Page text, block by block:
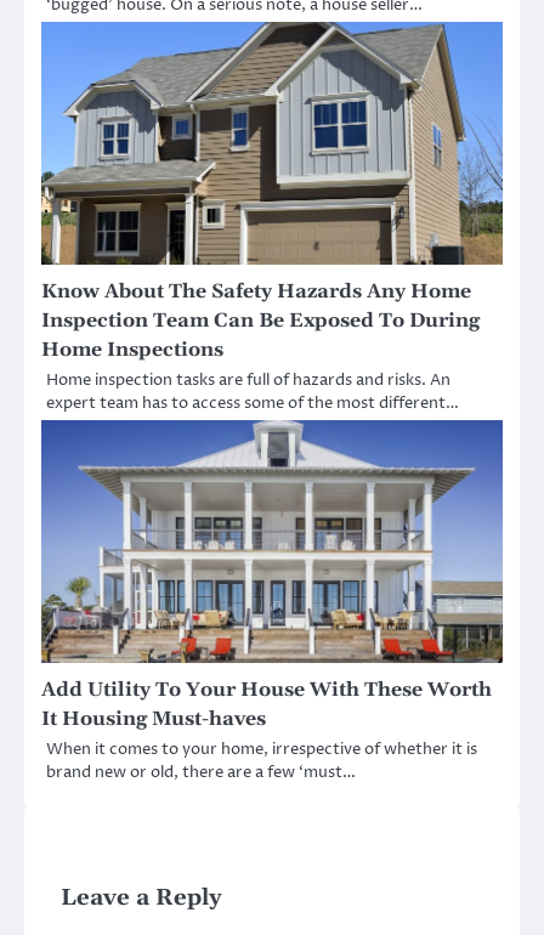
‘bugged’ house. On a serious note, a house seller…
Know About The Safety Hazards Any Home
Inspection Team Can Be Exposed To During
Home Inspections
Home inspection tasks are full of hazards and risks. An
expert team has to access some of the most different…
Add Utility To Your House With These Worth
It Housing Must-haves
When it comes to your home, irrespective of whether it is
brand new or old, there are a few ‘must…
Leave a Reply